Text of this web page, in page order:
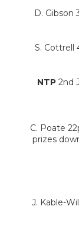
D. Gibson
S. Cottrell
NTP2nd
C. Poate
prizes
J. Kable-